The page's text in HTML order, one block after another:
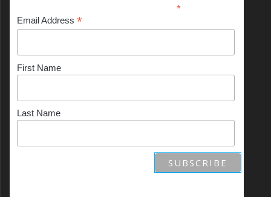
*indicates required
Email Address *
First Name
Last Name